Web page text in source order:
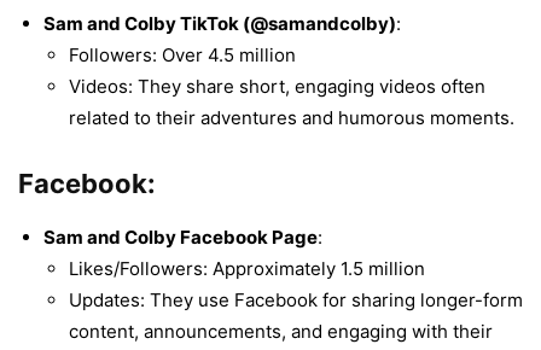
Sam and Colby TikTok (@samandcolby):
Followers: Over 4.5 million
Videos: They share short, engaging videos often
related to their adventures and humorous moments.
Facebook:
Sam and Colby Facebook Page:
Likes/Followers: Approximately 1.5 million
Updates: They use Facebook for sharing longer-form
content, announcements, and engaging with their